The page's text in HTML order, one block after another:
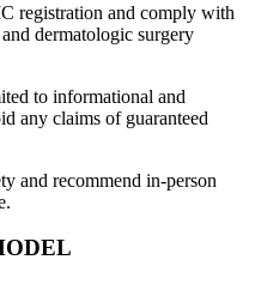
registration and comply with
dermatologic surgery
to informational and
any claims of guaranteed
and recommend in-person